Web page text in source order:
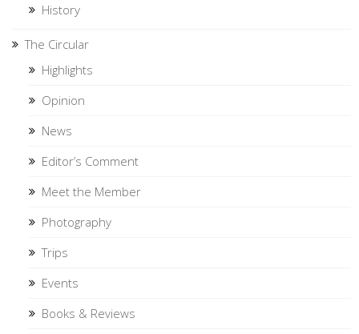
History
The Circular
Highlights
Opinion
News
Editor’s Comment
Meet the Member
Photography
Trips
Events
Books & Reviews